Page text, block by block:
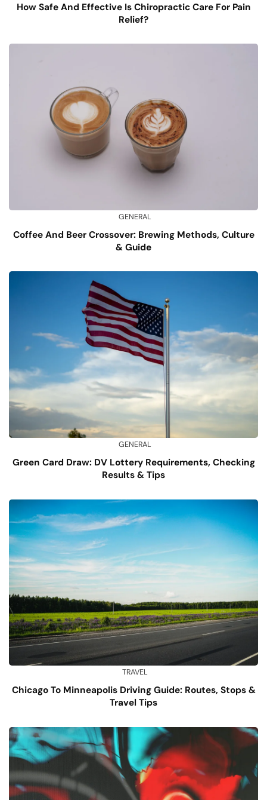
How Safe And Effective Is Chiropractic Care For Pain
Relief?
GENERAL
Coffee And Beer Crossover: Brewing Methods, Culture
& Guide
GENERAL
Green Card Draw: DV Lottery Requirements, Checking
Results & Tips
TRAVEL
Chicago To Minneapolis Driving Guide: Routes, Stops &
Travel Tips